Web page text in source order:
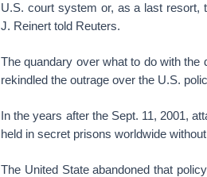
U.S. court system or, as a last resort,
J. Reinert told Reuters.
The quandary over what to do with the
rekindled the outrage over the U.S.
In the years after the Sept. 11, 2001,
held in secret prisons worldwide
The United State abandoned that